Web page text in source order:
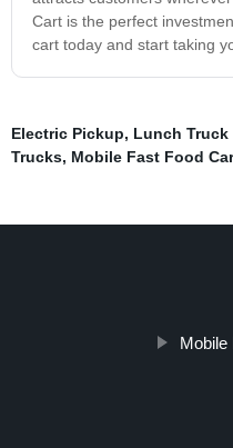
Cart is the perfect
cart today and start taking
Electric Pickup, Lunch Truck
Trucks, Mobile Fast Food
Mobile